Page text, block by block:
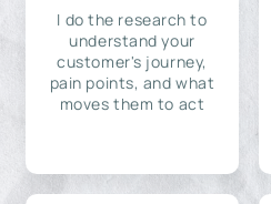
I do the research to
understand your
customer's journey,
pain points, and what
moves them to act